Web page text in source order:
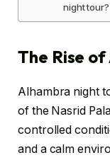
night tour?
The Rise
Alhambra night
of the Nasrid
controlled
and a calm